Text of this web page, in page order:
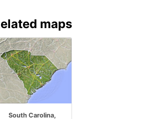
maps
South Carolina,